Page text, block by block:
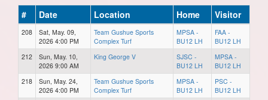
# Date Location Home Visitor
208
Sat, May. 09,
2026 4:00 PM
Team Gushue Sports
Complex Turf
MPSA -
BU12 LH
FAA -
BU12 LH
212
Sun, May. 10,
2026 9:00 AM
King George V
SJSC -
BU12 LH
MPSA -
BU12 LH
218
Sun, May. 24,
2026 4:00 PM
Team Gushue Sports
Complex Turf
MPSA -
BU12 LH
PSC -
BU12 LH